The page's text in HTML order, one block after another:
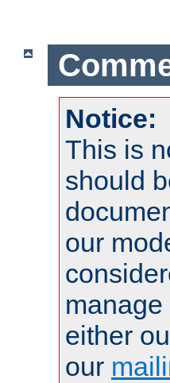
Notice:
This is
should
our
either
our